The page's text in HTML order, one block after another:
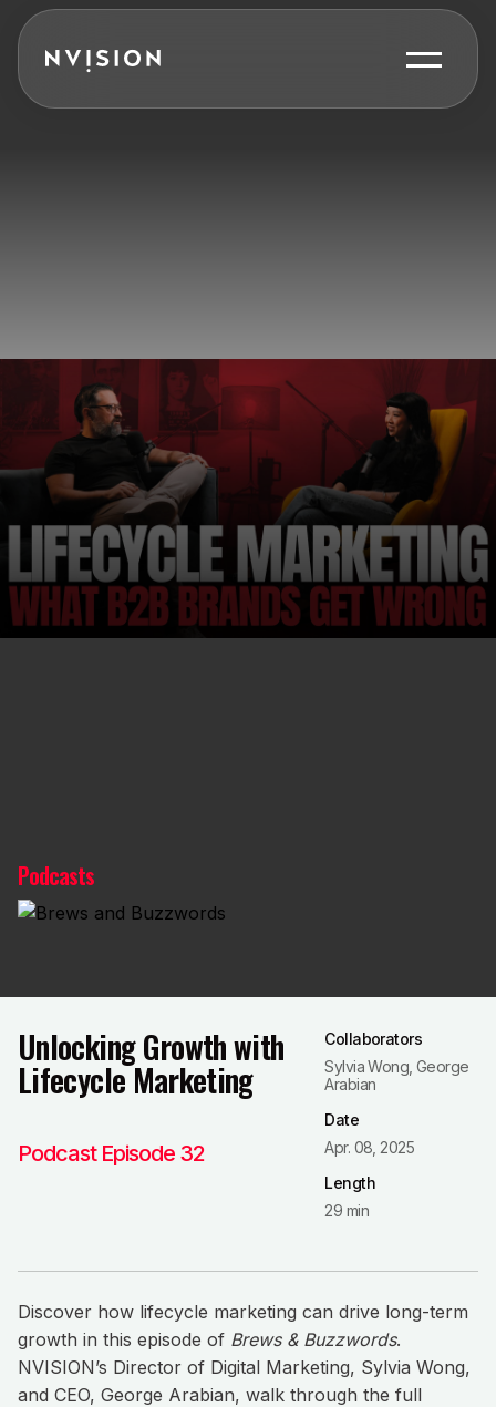
Skip To Content
Podcasts
Unlocking Growth with
Lifecycle Marketing
Podcast Episode 32
Collaborators
Sylvia Wong, George
Arabian
Date
Apr. 08, 2025
Length
29 min
Discover how lifecycle marketing can drive long-term
growth in this episode of Brews & Buzzwords.
NVISION’s Director of Digital Marketing, Sylvia Wong,
and CEO, George Arabian, walk through the full